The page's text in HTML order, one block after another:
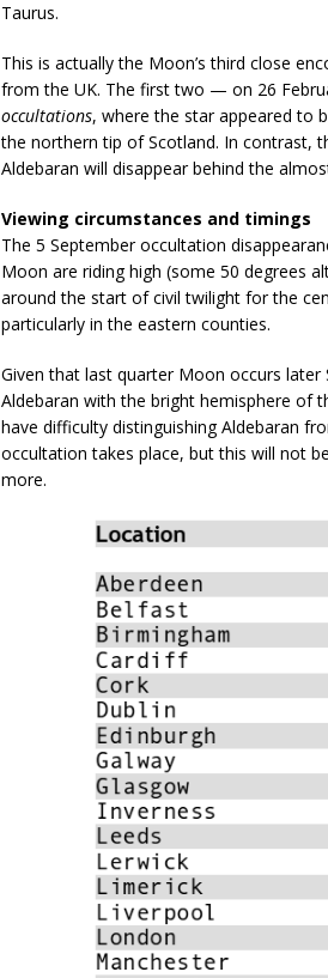
Taurus.
This is actually the Moon’s third close
from the UK. The first two — on 26
occultations, where the star appeared to
the northern tip of Scotland. In contrast,
Aldebaran will disappear behind the
Viewing circumstances and timings
The 5 September occultation
Moon are riding high (some 50 degrees
around the start of civil twilight for the
particularly in the eastern counties.
Given that last quarter Moon occurs
Aldebaran with the bright hemisphere of
have difficulty distinguishing Aldebaran
occultation takes place, but this will not
more.